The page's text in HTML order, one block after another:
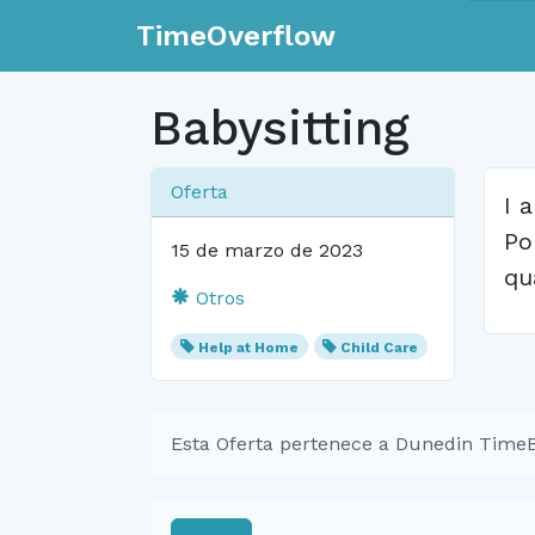
TimeOverflow
Babysitting
Oferta
15 de marzo de 2023
Otros
Help at Home Child Care
I
Esta Oferta pertenece a Dunedin